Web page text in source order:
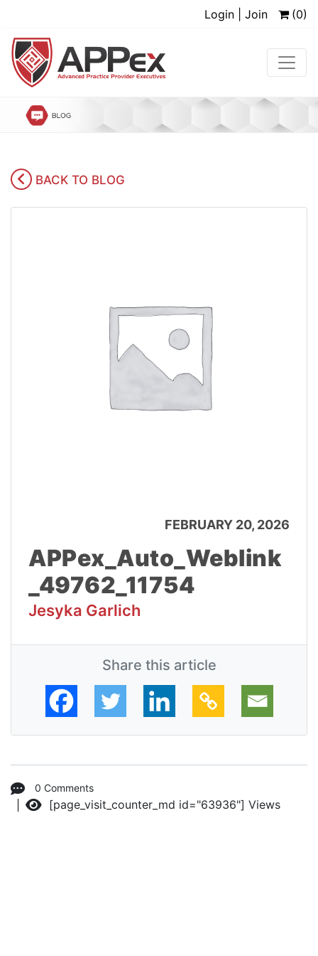
Login | Join (0)
BACK TO BLOG
FEBRUARY 20, 2026
APPex_Auto_Weblink
_49762_11754
Jesyka Garlich
Share this article
0 Comments
Views
[page_visit_counter_md id="63936"]